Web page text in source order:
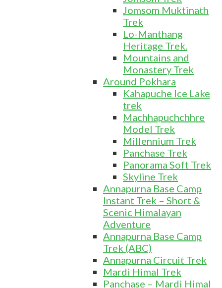
Jomsom Muktinath
Trek
Lo-Manthang
Heritage Trek.
Mountains and
Monastery Trek
Around Pokhara
Kahapuche Ice Lake
trek
Machhapuchchhre
Model Trek
Millennium Trek
Panchase Trek
Panorama Soft Trek
Skyline Trek
Annapurna Base Camp
Instant Trek – Short &
Scenic Himalayan
Adventure
Annapurna Base Camp
Trek (ABC)
Annapurna Circuit Trek
Mardi Himal Trek
Panchase – Mardi Himal